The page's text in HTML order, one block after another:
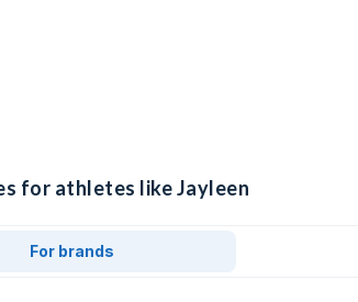
for athletes like Jayleen
For brands